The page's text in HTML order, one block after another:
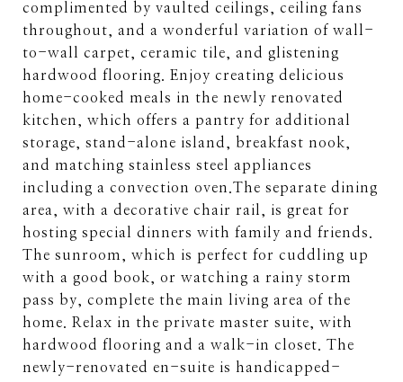
complimented by vaulted ceilings, ceiling fans
throughout, and a wonderful variation of wall-
to-wall carpet, ceramic tile, and glistening
hardwood flooring. Enjoy creating delicious
home-cooked meals in the newly renovated
kitchen, which offers a pantry for additional
storage, stand-alone island, breakfast nook,
and matching stainless steel appliances
including a convection oven.The separate dining
area, with a decorative chair rail, is great for
hosting special dinners with family and friends.
The sunroom, which is perfect for cuddling up
with a good book, or watching a rainy storm
pass by, complete the main living area of the
home. Relax in the private master suite, with
hardwood flooring and a walk-in closet. The
newly-renovated en-suite is handicapped-